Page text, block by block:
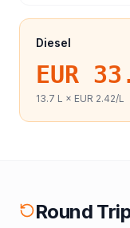
Diesel
EUR
13.7 L × EUR 2.42/L
Round